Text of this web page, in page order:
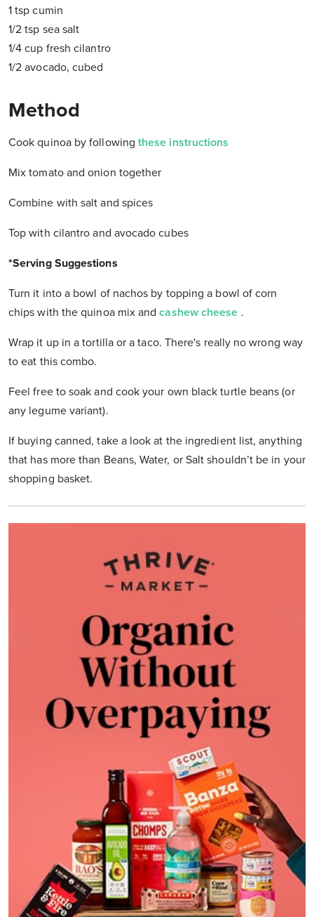
1 tsp cumin
1/2 tsp sea salt
1/4 cup fresh cilantro
1/2 avocado, cubed
Method
Cook quinoa by following these instructions
Mix tomato and onion together
Combine with salt and spices
Top with cilantro and avocado cubes
*Serving Suggestions
Turn it into a bowl of nachos by topping a bowl of corn
chips with the quinoa mix andcashew cheese .
Wrap it up in a tortilla or a taco. There's really no wrong way
to eat this combo.
Feel free to soak and cook your own black turtle beans (or
any legume variant).
If buying canned, take a look at the ingredient list, anything
that has more than Beans, Water, or Salt shouldn’t be in your
shopping basket.